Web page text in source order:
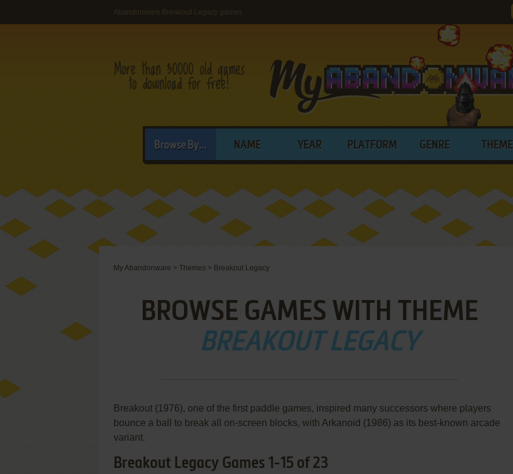
Abandonware Breakout Legacy games
Browse By... NAME YEAR PLATFORM GENRE THEME
My Abandonware > Themes > Breakout Legacy
BROWSE GAMES WITH THEME
BREAKOUT LEGACY
Breakout (1976), one of the first paddle games, inspired many successors where players
bounce a ball to break all on-screen blocks, with Arkanoid (1986) as its best-known arcade
variant.
Breakout Legacy Games 1-15 of 23